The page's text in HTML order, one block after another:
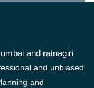
and unbiased
and